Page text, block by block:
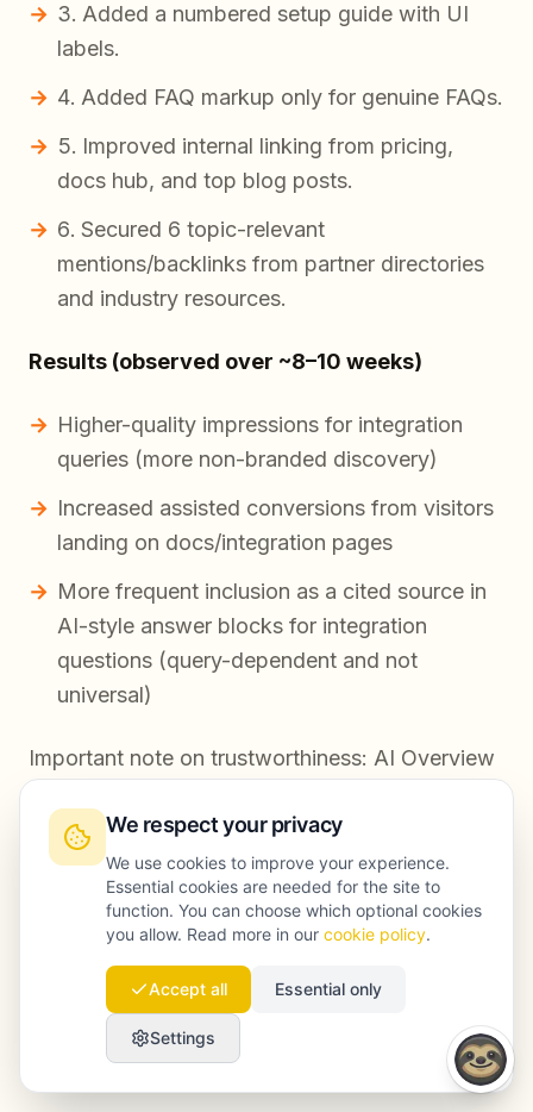
Added a numbered setup guide with UI
labels.
Added FAQ markup only for genuine FAQs.
Improved internal linking from pricing,
docs hub, and top blog posts.
Secured 6 topic-relevant
mentions/backlinks from partner directories
and industry resources.
Results (observed over ~8–10 weeks)
Higher-quality impressions for integration
queries (more non-branded discovery)
Increased assisted conversions from visitors
landing on docs/integration pages
More frequent inclusion as a cited source in
AI-style answer blocks for integration
questions (query-dependent and not
universal)
Important note on trustworthiness: AI Overview
testing cohort. We focus on repeatable inputs—
structure, evidence, entity signals, and
corroboration—rather than promising permanent
placement.
We respect your privacy
We use cookies to improve your experience.
Essential cookies are needed for the site to
function. You can choose which optional cookies
you allow. Read more in our cookie policy.
Accept all Essential only
Settings